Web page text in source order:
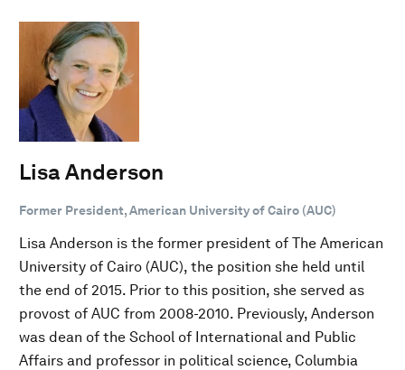
Lisa Anderson
Former President, American University of Cairo (AUC)
Lisa Anderson is the former president of The American
University of Cairo (AUC), the position she held until
the end of 2015. Prior to this position, she served as
provost of AUC from 2008-2010. Previously, Anderson
was dean of the School of International and Public
Affairs and professor in political science, Columbia